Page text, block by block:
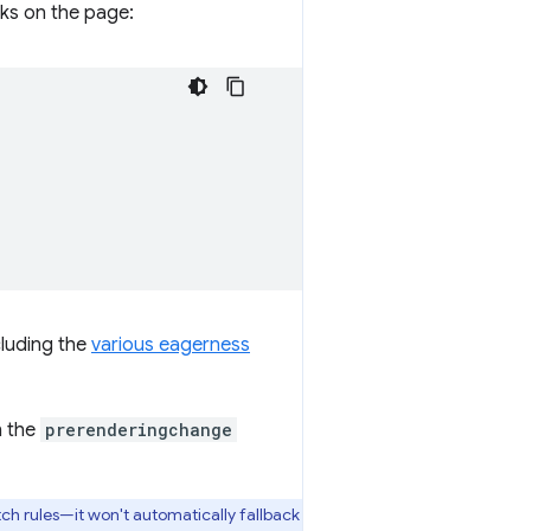
on the page:
the various eagerness
the prerenderingchange
rules—it won't automatically fallback